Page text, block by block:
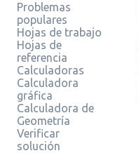
Problemas
populares
Hojas de trabajo
Hojas de
referencia
Calculadoras
Calculadora
gráfica
Calculadora de
Geometría
Verificar
solución